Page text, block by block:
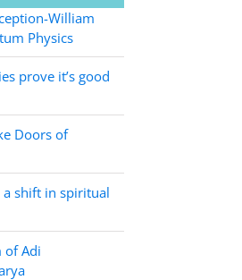
William
Physics
prove it’s good
Doors of
a shift in spiritual
of Adi